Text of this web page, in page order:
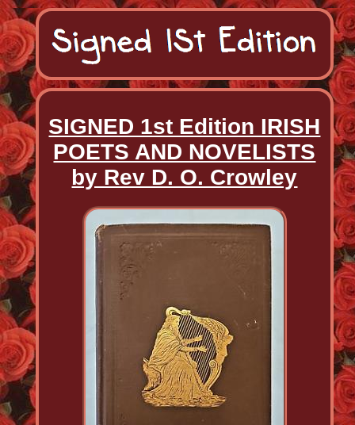
SIGNED 1st Edition IRISH
POETS AND NOVELISTS
by Rev D. O. Crowley